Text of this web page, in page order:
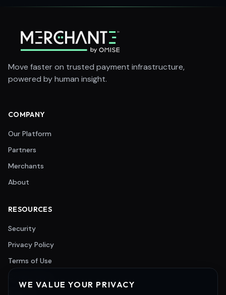
Move faster on trusted payment infrastructure,
powered by human insight.
COMPANY
Our Platform
Partners
Merchants
About
RESOURCES
Security
Privacy Policy
Terms of Use
Cookie Policy
WE VALUE YOUR PRIVACY